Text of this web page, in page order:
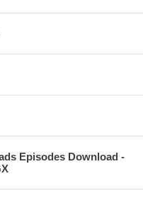
Episodes Download -